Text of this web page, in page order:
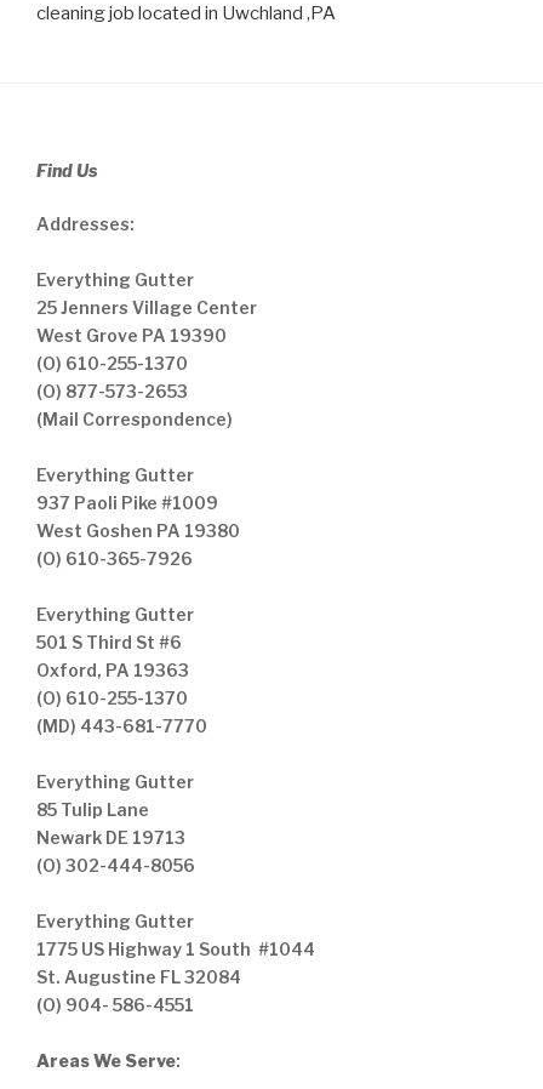
cleaning job located in Uwchland ,PA
Find Us
Addresses:
Everything Gutter
25 Jenners Village Center
West Grove PA 19390
(O) 610-255-1370
(O) 877-573-2653
(Mail Correspondence)
Everything Gutter
937 Paoli Pike #1009
West Goshen PA 19380
(O) 610-365-7926
Everything Gutter
501 S Third St #6
Oxford, PA 19363
(O) 610-255-1370
(MD) 443-681-7770
Everything Gutter
85 Tulip Lane
Newark DE 19713
(O) 302-444-8056
Everything Gutter
1775 US Highway 1 South #1044
St. Augustine FL 32084
(O) 904- 586-4551
Areas We Serve: